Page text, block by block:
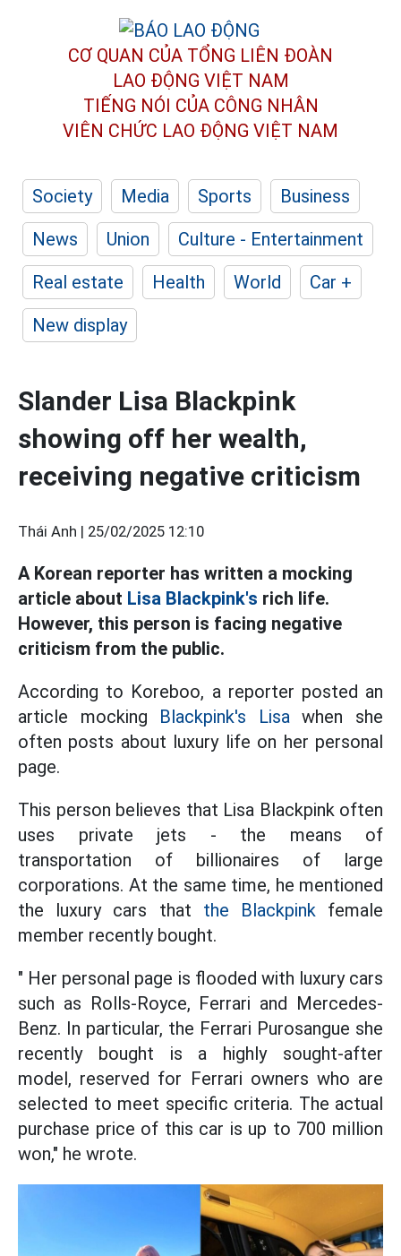
CƠ QUAN CỦA TỔNG LIÊN ĐOÀN
LAO ĐỘNG VIỆT NAM
TIẾNG NÓI CỦA CÔNG NHÂN
VIÊN CHỨC LAO ĐỘNG VIỆT NAM
Society Media Sports
Business
News
Union
Culture - Entertainment
Real estate
Health World
Car +
New display
Slander Lisa Blackpink
showing off her wealth,
receiving negative criticism
Thái Anh | 25/02/2025 12:10
A Korean reporter has written a mocking
article about Lisa Blackpink's rich life.
However, this person is facing negative
criticism from the public.
According to Koreboo, a reporter posted an
article mocking Blackpink's Lisawhen she
often posts about luxury life on her personal
page.
This person believes that Lisa Blackpink often
uses private jets - the means of
transportation of billionaires of large
corporations. At the same time, he mentioned
the luxury cars that the Blackpinkfemale
member recently bought.
" Her personal page is flooded with luxury cars
such as Rolls-Royce, Ferrari and Mercedes-
Benz. In particular, the Ferrari Purosangue she
recently bought is a highly sought-after
model, reserved for Ferrari owners who are
selected to meet specific criteria. The actual
purchase price of this car is up to 700 million
won," he wrote.